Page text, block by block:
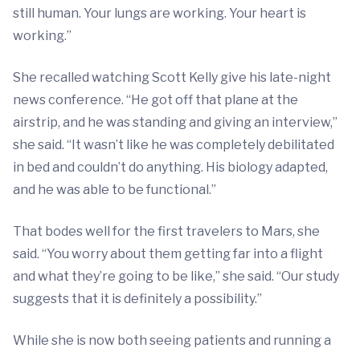
still human. Your lungs are working. Your heart is
working.”
She recalled watching Scott Kelly give his late-night
news conference. “He got off that plane at the
airstrip, and he was standing and giving an interview,”
she said. “It wasn’t like he was completely debilitated
in bed and couldn’t do anything. His biology adapted,
and he was able to be functional.”
That bodes well for the first travelers to Mars, she
said. “You worry about them getting far into a flight
and what they’re going to be like,” she said. “Our study
suggests that it is definitely a possibility.”
While she is now both seeing patients and running a